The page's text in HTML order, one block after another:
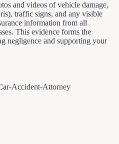
and videos of vehicle damage,
traffic signs, and any visible
information from all
This evidence forms the
negligence and supporting your